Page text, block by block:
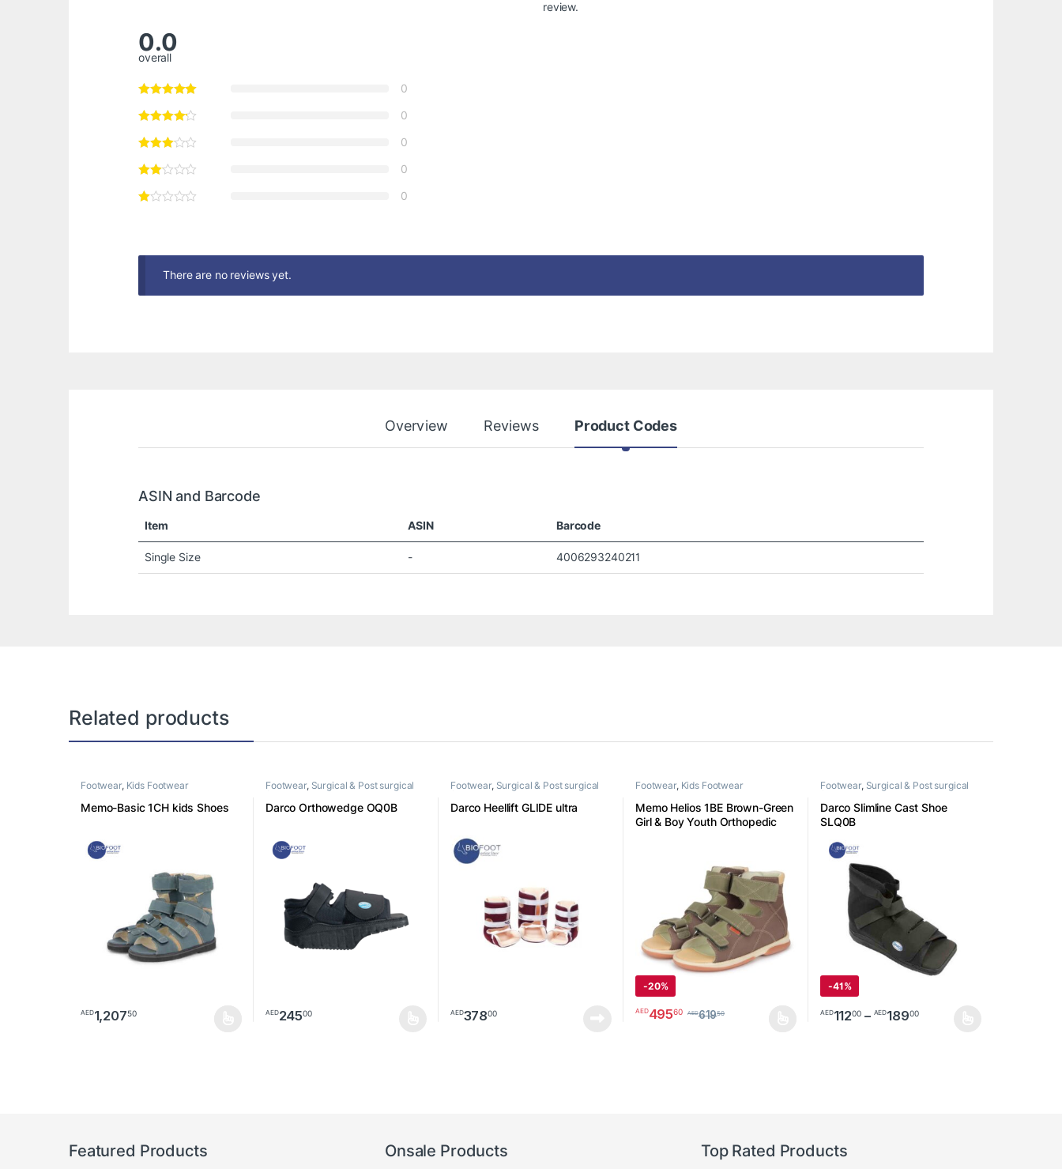
0.0
overall
0
0
0
0
0
review.
There are no reviews yet.
Overview Reviews Product Codes
ASIN and Barcode
Item ASIN Barcode
Single Size - 4006293240211
Related products
Footwear, Kids Footwear
Memo-Basic 1CH kids Shoes
AED1,20750
This product has multiple variants. The options may be chosen on the product page
Footwear, Surgical & Post surgical
Darco Orthowedge OQ0B
AED24500
Footwear, Surgical & Post surgical
Darco Heellift GLIDE ultra
AED37800
Footwear, Kids Footwear
Memo Helios 1BE Brown-Green
Girl & Boy Youth Orthopedic
-20%
AED49560 AED61950
Footwear, Surgical & Post surgical
Darco Slimline Cast Shoe
SLQ0B
-41%
AED11200 – AED18900Price range:
Featured Products Onsale Products Top Rated Products